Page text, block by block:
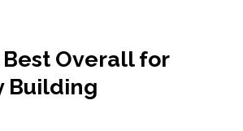
Best Overall for
Building